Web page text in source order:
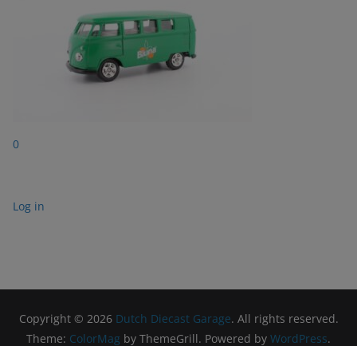
0
Log in
Copyright © 2026 Dutch Diecast Garage. All rights reserved.
Theme: ColorMag by ThemeGrill. Powered by WordPress.